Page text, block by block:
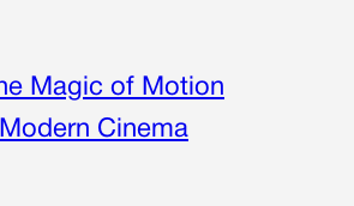
Magic of Motion
Cinema